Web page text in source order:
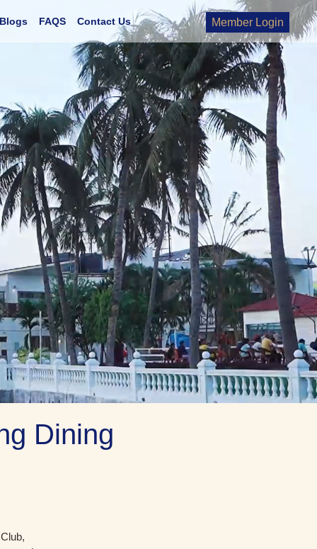
Blogs FAQS Contact Us Member Login
Dining